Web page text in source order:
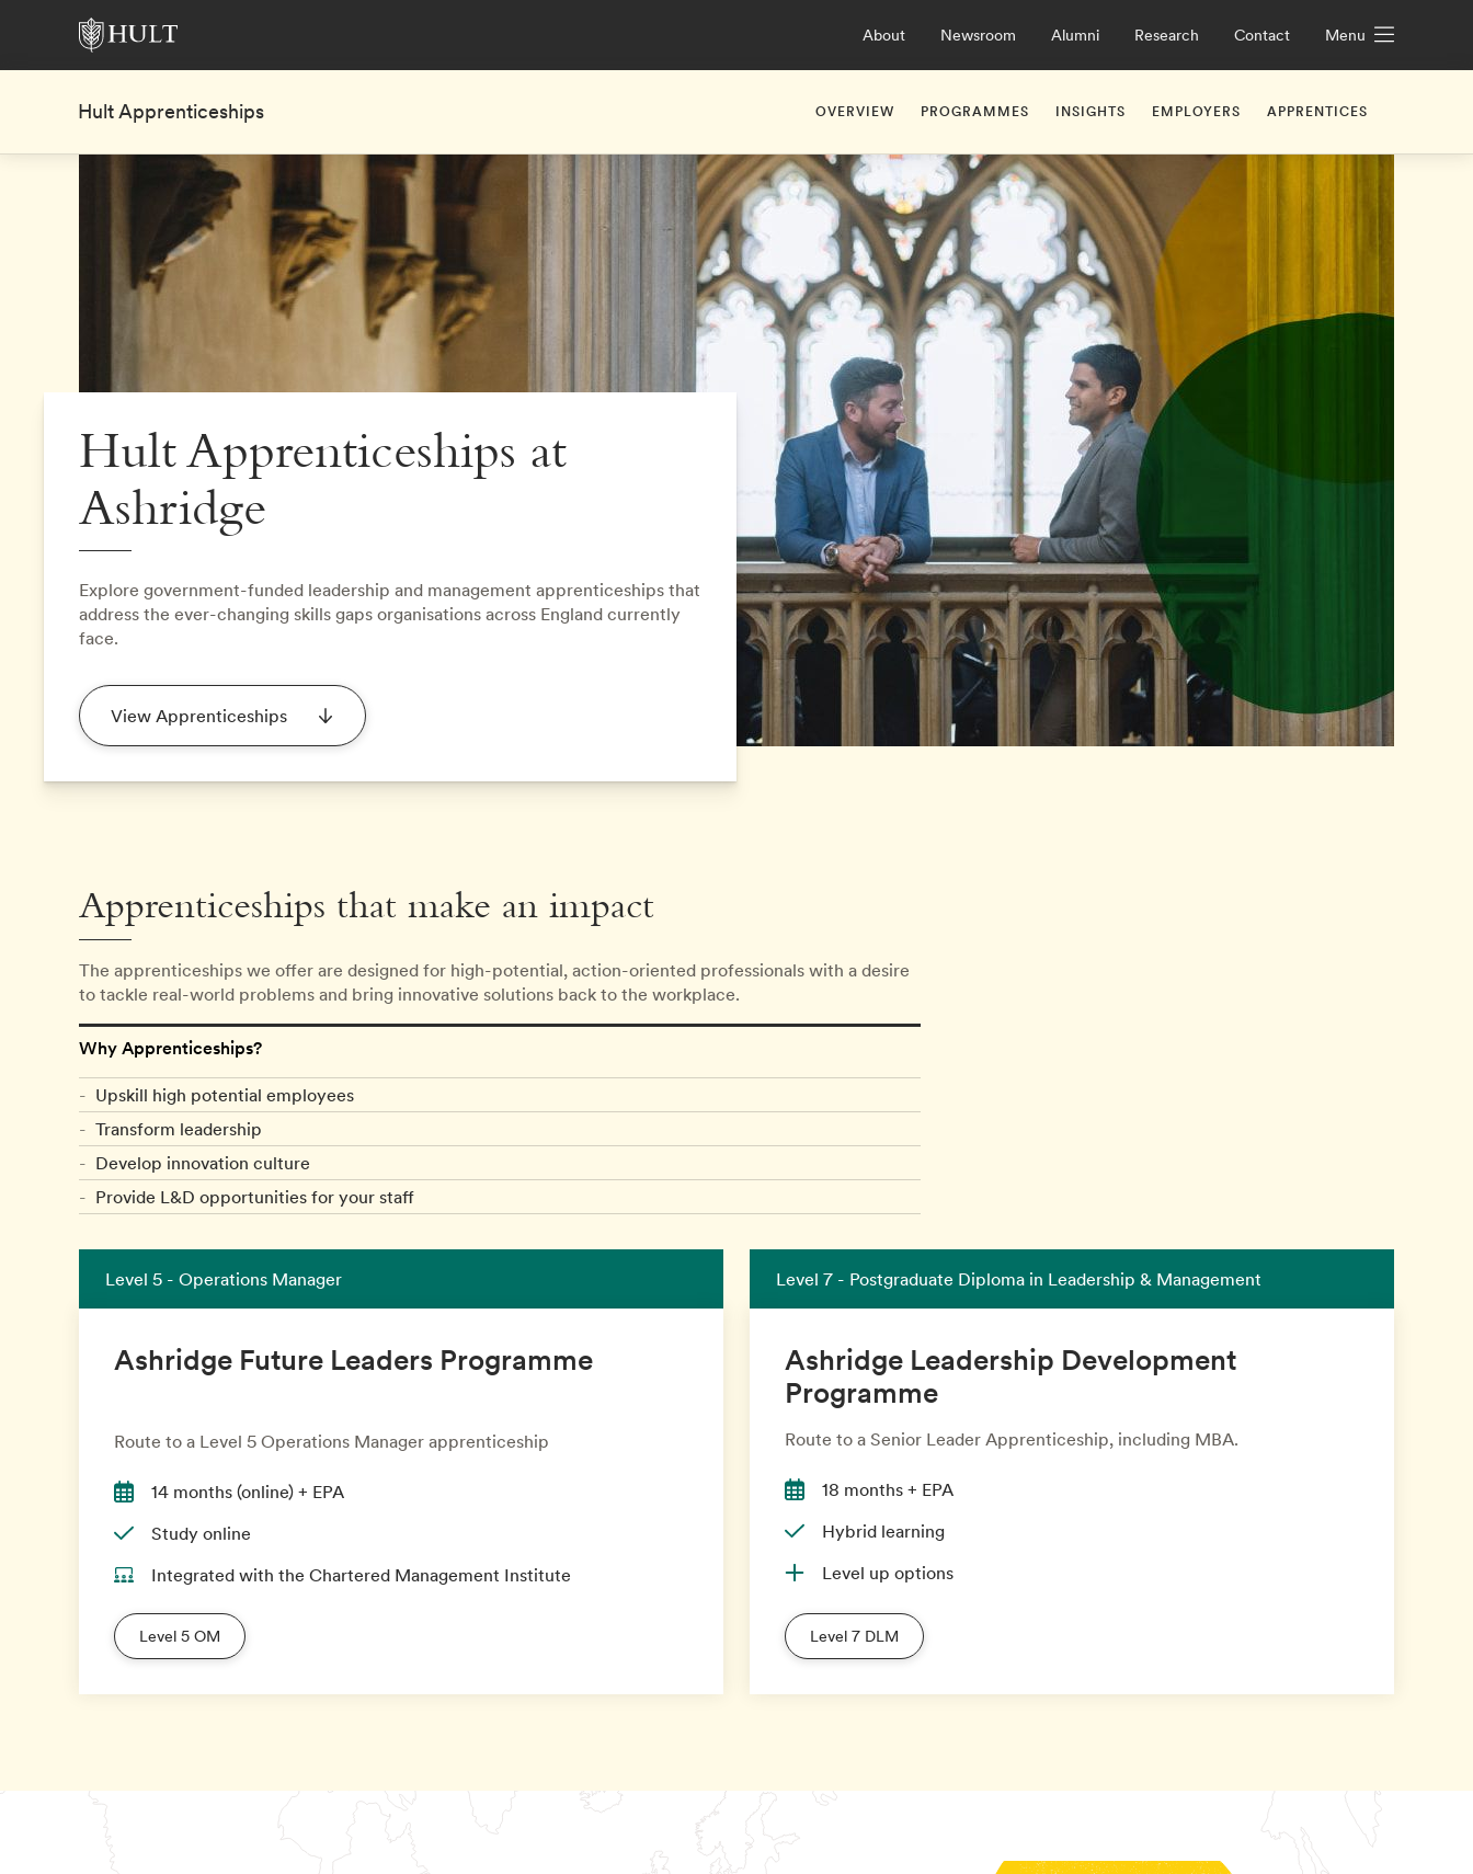
About Newsroom Alumni Research Contact Menu
Hult Apprenticeships OVERVIEW
About Hult Apprenticeships
Studying at Hult Ashridge
PROGRAMMES
Ashridge Future Leaders Programme
Ashridge Leadership Development Programme
INSIGHTS EMPLOYERS
UK Apprenticeship Levy Explained
Working with Us
Off-the-job Training
APPRENTICES
Hult Apprenticeships at
Ashridge
Explore government-funded leadership and management apprenticeships that
address the ever-changing skills gaps organisations across England currently
face.
View Apprenticeships
Apprenticeships that make an impact
The apprenticeships we offer are designed for high-potential, action-oriented professionals with a desire
to tackle real-world problems and bring innovative solutions back to the workplace.
Why Apprenticeships?
Upskill high potential employees
Transform leadership
Develop innovation culture
Provide L&D opportunities for your staff
Level 5 - Operations Manager
Ashridge Future Leaders Programme
Route to a Level 5 Operations Manager apprenticeship
14 months (online) + EPA
Study online
Integrated with the Chartered Management Institute
Level 5 OM
Level 7 - Postgraduate Diploma in Leadership & Management
Ashridge Leadership Development
Programme
Route to a Senior Leader Apprenticeship, including MBA.
18 months + EPA
Hybrid learning
Level up options
Level 7 DLM